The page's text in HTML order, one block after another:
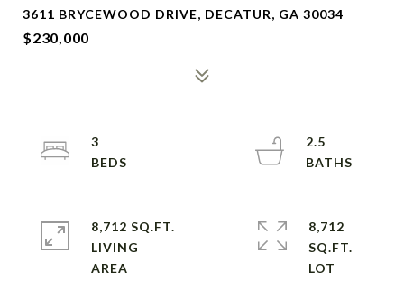
3611 BRYCEWOOD DRIVE, DECATUR, GA 30034
$230,000
3
2.5
8,712 SQ.FT.
LIVING
8,712
SQ.FT.